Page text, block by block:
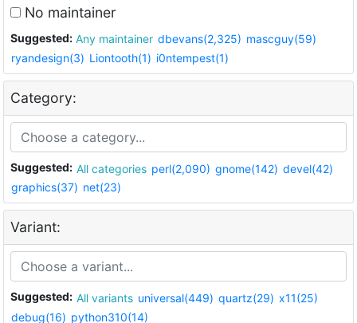
No maintainer
Suggested: Any maintainer dbevans(2,325) mascguy(59)
ryandesign(3) Liontooth(1) i0ntempest(1)
Category:
Suggested: All categories perl(2,090) gnome(142) devel(42)
graphics(37) net(23)
Variant:
Suggested: All variants universal(449) quartz(29) x11(25)
debug(16) python310(14)